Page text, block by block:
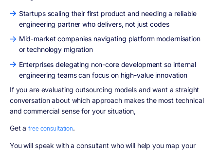
Startups scaling their first product and needing a reliable
engineering partner who delivers, not just codes
Mid-market companies navigating platform modernisation
or technology migration
Enterprises delegating non-core development so internal
engineering teams can focus on high-value innovation
If you are evaluating outsourcing models and want a straight
conversation about which approach makes the most technical
and commercial sense for your situation,
Get afree consultation.
You will speak with a consultant who will help you map your